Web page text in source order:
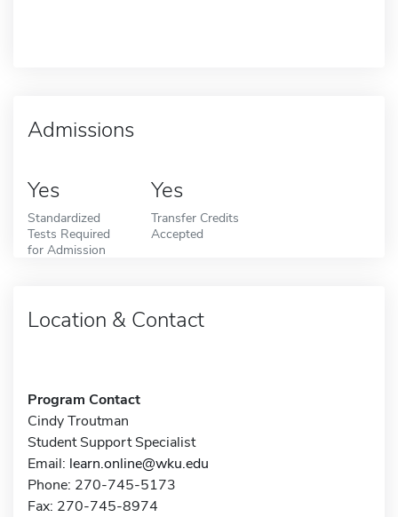
Admissions
Yes
Standardized
Tests Required
for Admission
Yes
Transfer Credits
Accepted
Location & Contact
Program Contact
Cindy Troutman
Student Support Specialist
Email: learn.online@wku.edu
Phone: 270-745-5173
Fax: 270-745-8974